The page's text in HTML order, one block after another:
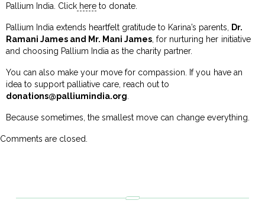
Pallium India. Click here to donate.
Pallium India extends heartfelt gratitude to Karina’s parents, Dr.
Ramani James and Mr. Mani James , for nurturing her initiative
and choosing Pallium India as the charity partner.
You can also make your move for compassion. If you have an
idea to support palliative care, reach out to
donations@palliumindia.org
Because sometimes, the smallest move can change everything.
Comments are closed.